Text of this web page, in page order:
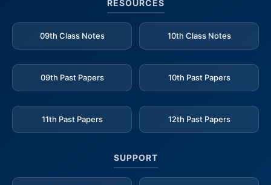
RESOURCES
09th Class Notes 10th Class Notes
09th Past Papers 10th Past Papers
11th Past Papers 12th Past Papers
SUPPORT